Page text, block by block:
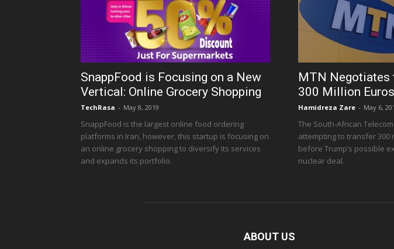
SnappFood is Focusing on a New
Vertical: Online Grocery Shopping
TechRasa - May 8, 2019
SnappFood is the largest online food ordering
platforms in Iran, however, this startup is focusing on
an online grocery shopping to diversify its services
and expands its portfolio.
MTN Negotiates
300 Million
Hamidreza Zare - May 6,
The South-African
attempting to transfer 300
before Trump’s possible
nuclear deal.
ABOUT US